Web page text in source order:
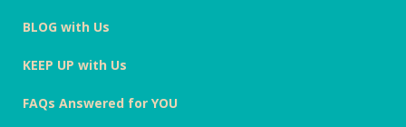
BLOG with Us
KEEP UP with Us
FAQs Answered for YOU